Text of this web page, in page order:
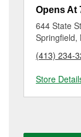
resurfacing
location.
Opens At
644 State
Springfield,
(413) 234-
Store